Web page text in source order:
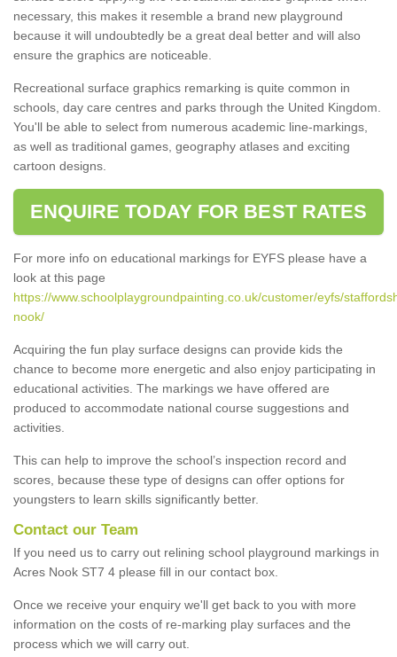
necessary, this makes it resemble a brand new playground
because it will undoubtedly be a great deal better and will also
ensure the graphics are noticeable.
Recreational surface graphics remarking is quite common in
schools, day care centres and parks through the United Kingdom.
You'll be able to select from numerous academic line-markings,
as well as traditional games, geography atlases and exciting
cartoon designs.
ENQUIRE TODAY FOR BEST RATES
For more info on educational markings for EYFS please have a
look at this page
https://www.schoolplaygroundpainting.co.uk/customer/eyfs/
nook/
Acquiring the fun play surface designs can provide kids the
chance to become more energetic and also enjoy participating in
educational activities. The markings we have offered are
produced to accommodate national course suggestions and
activities.
This can help to improve the school’s inspection record and
scores, because these type of designs can offer options for
youngsters to learn skills significantly better.
Contact our Team
If you need us to carry out relining school playground markings in
Acres Nook ST7 4 please fill in our contact box.
Once we receive your enquiry we'll get back to you with more
information on the costs of re-marking play surfaces and the
process which we will carry out.